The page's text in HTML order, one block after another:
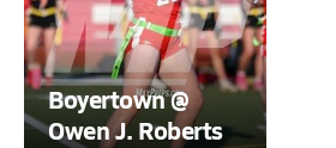
Boyertown @
Owen J. Roberts